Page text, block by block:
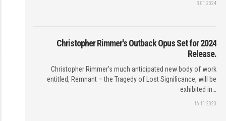
3.01.2024
Christopher Rimmer's Outback Opus Set for 2024
Release.
Christopher Rimmer’s much anticipated new body of work
entitled, Remnant – the Tragedy of Lost Significance, will be
exhibited in…
16.11.2023